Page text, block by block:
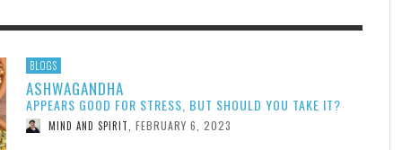
THE IOWA-MISSOURI
TAKE UP THE SHIELD
DURANT, AUGUST 3, 2026
ADVENTHEALTH EXPANDS
COUNTY
FINDING A CALLING IN THE STORM
WERE NEVER A
AND SPIRIT, AUGUST 6, 2026
WHAT GENEALOGIES TELL
DOGS ALLERGIES TRY THIS
BLOGS
ASHWAGANDHA
APPEARS GOOD FOR STRESS, BUT SHOULD YOU TAKE IT?
MIND AND SPIRIT FEBRUARY 6, 2023